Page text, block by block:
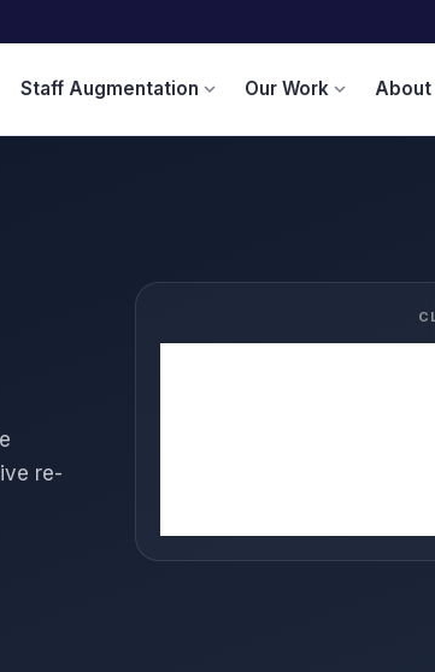
Staff Augmentation expand_more Our Workexpand_more About
re-